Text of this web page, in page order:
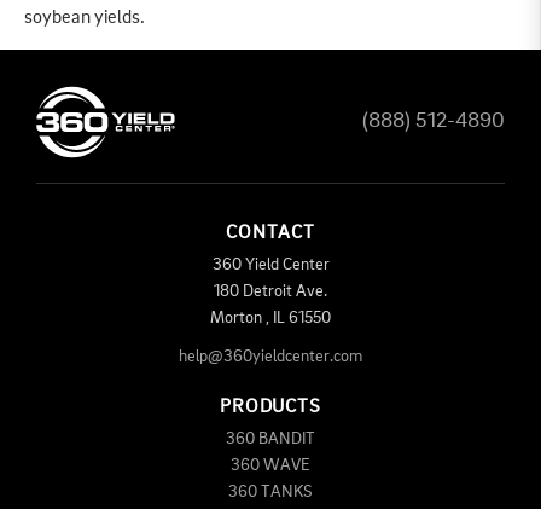
soybean yields.
(888) 512-4890
CONTACT
360 Yield Center
180 Detroit Ave.
Morton , IL 61550
help@360yieldcenter.com
PRODUCTS
360 BANDIT
360 WAVE
360 TANKS